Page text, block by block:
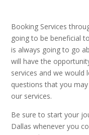
Booking Services
going to be beneficial
is always going to go
will have the
services and we would
questions that you
our services.
Be sure to start your
Dallas whenever you